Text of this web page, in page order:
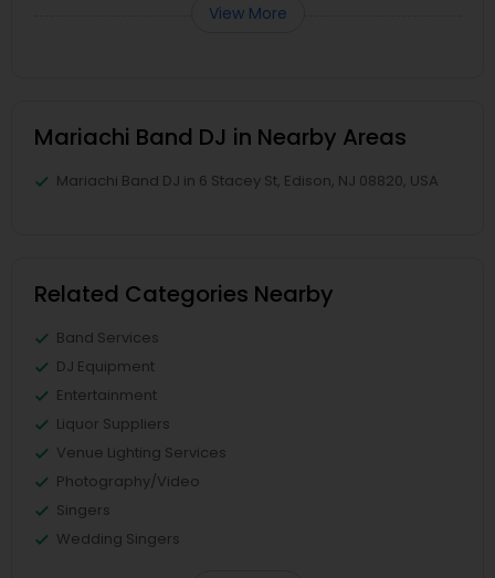
View More
Mariachi Band DJ in Nearby Areas
Mariachi Band DJ in 6 Stacey St, Edison, NJ 08820, USA
Related Categories Nearby
Band Services
DJ Equipment
Entertainment
Liquor Suppliers
Venue Lighting Services
Photography/Video
Singers
Wedding Singers